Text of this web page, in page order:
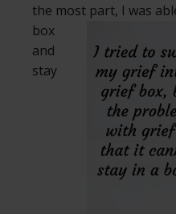
the most part, I was
box
and
stay